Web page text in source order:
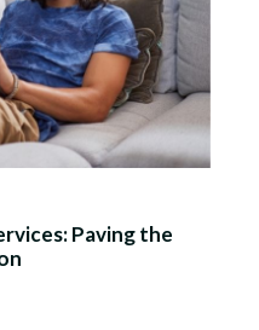
Paving the